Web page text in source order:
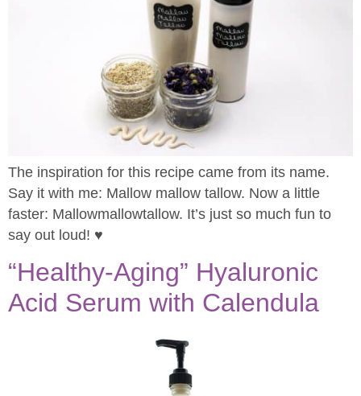
The inspiration for this recipe came from its name.
Say it with me: Mallow mallow tallow. Now a little
faster: Mallowmallowtallow. It’s just so much fun to
say out loud! ♥
“Healthy-Aging” Hyaluronic
Acid Serum with Calendula